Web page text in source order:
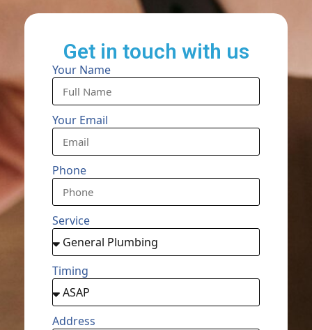
Get in touch with us
Your Name
Your Email
Phone
Service
Timing
Address